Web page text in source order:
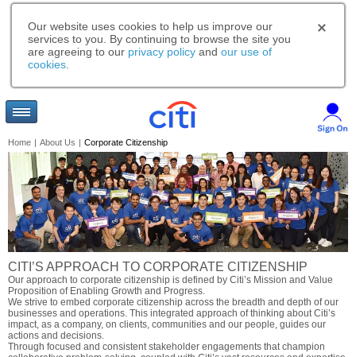
Our website uses cookies to help us improve our
services to you. By continuing to browse the site you
are agreeing to our privacy policy and our use of
cookies
Home | About Us | Corporate Citizenship
CITI’S APPROACH TO CORPORATE CITIZENSHIP
Our approach to corporate citizenship is defined by Citi’s Mission and Value
Proposition of Enabling Growth and Progress.
We strive to embed corporate citizenship across the breadth and depth of our
businesses and operations. This integrated approach of thinking about Citi’s
impact, as a company, on clients, communities and our people, guides our
actions and decisions.
Through focused and consistent stakeholder engagements that champion